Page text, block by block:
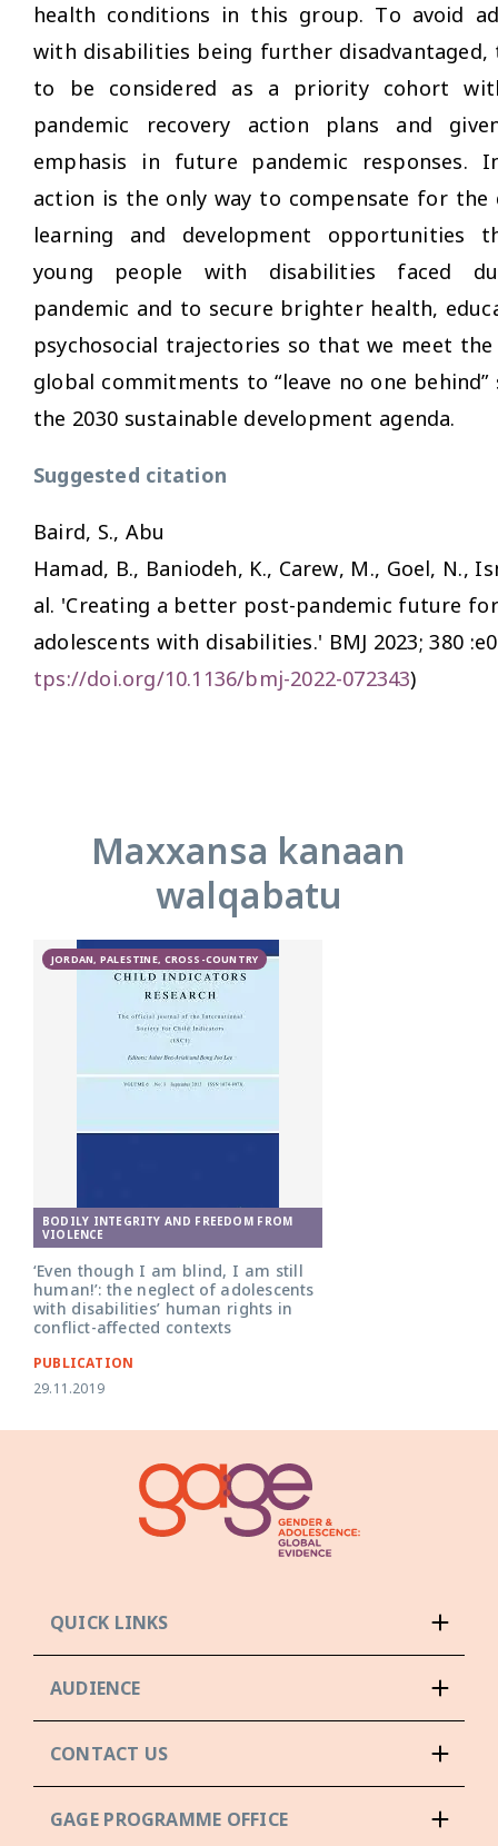
health conditions in this group. To avoid
with disabilities being further disadvantaged,
to be considered as a priority cohort
pandemic recovery action plans and
emphasis in future pandemic responses.
action is the only way to compensate for the
learning and development opportunities
young people with disabilities faced
pandemic and to secure brighter health,
psychosocial trajectories so that we meet
global commitments to “leave no one
the 2030 sustainable development agenda.
Suggested citation
Baird, S., Abu
Hamad, B., Baniodeh, K., Carew, M., Goel, N.,
al. 'Creating a better post-pandemic future for
adolescents with disabilities.' BMJ 2023; 380
tps://doi.org/10.1136/bmj-2022-072343)
Maxxansa kanaan
walqabatu
JORDAN, PALESTINE, CROSS-COUNTRY
BODILY INTEGRITY AND FREEDOM FROM
VIOLENCE
‘Even though I am blind, I am still
human!’: the neglect of adolescents
with disabilities’ human rights in
conflict-affected contexts
PUBLICATION
29.11.2019
QUICK LINKS
AUDIENCE
CONTACT US
GAGE PROGRAMME OFFICE